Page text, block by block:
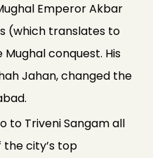
Emperor Akbar
(which translates to
conquest. His
Jahan, changed the
to Triveni Sangam all
the city’s top